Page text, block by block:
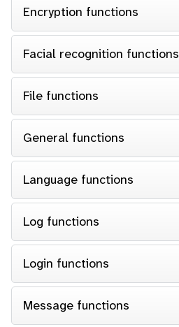
Encryption functions
Facial recognition functions
File functions
General functions
Language functions
Log functions
Login functions
Message functions